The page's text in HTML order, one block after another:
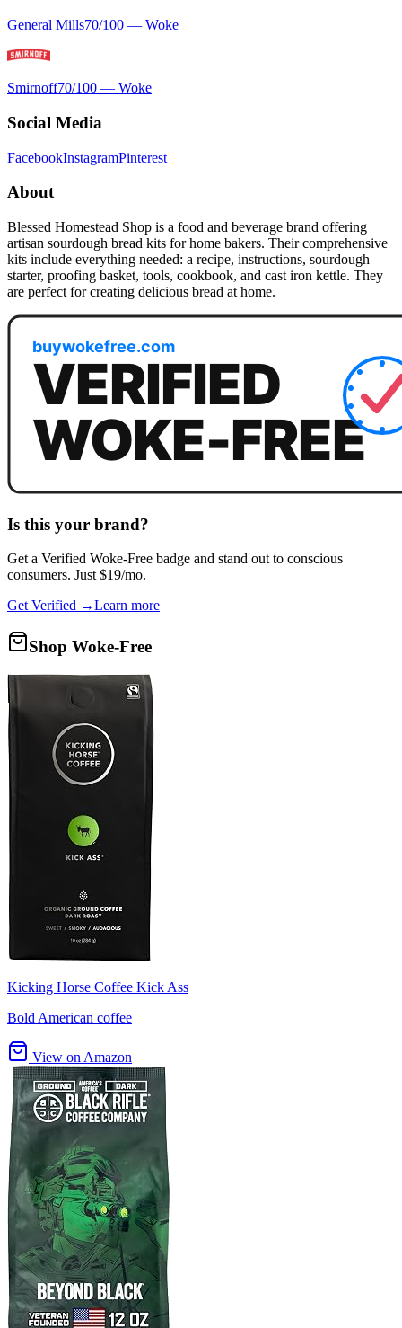
General Mills70/100 — Woke
Smirnoff70/100 — Woke
Social Media
FacebookInstagramPinterest
About
Blessed Homestead Shop is a food and beverage brand offering
artisan sourdough bread kits for home bakers. Their comprehensive
kits include everything needed: a recipe, instructions, sourdough
starter, proofing basket, tools, cookbook, and cast iron kettle. They
are perfect for creating delicious bread at home.
Is this your brand?
Get a Verified Woke-Free badge and stand out to conscious
consumers. Just $19/mo.
Get Verified →Learn more
Shop Woke-Free
Kicking Horse Coffee Kick Ass
Bold American coffee
View on Amazon